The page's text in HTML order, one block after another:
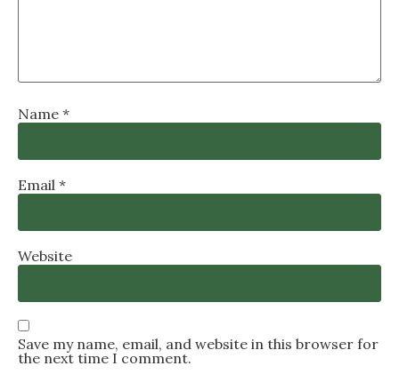
Name *
Email *
Website
Save my name, email, and website in this browser for
the next time I comment.